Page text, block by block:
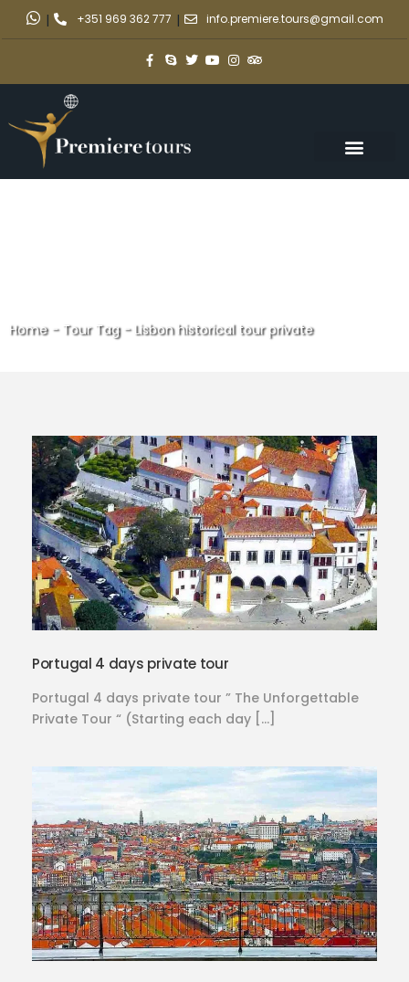
| +351 969 362 777 | info.premiere.tours@gmail.com
Home- Tour Tag- Lisbon historical tour private
Portugal 4 days private tour
Portugal 4 days private tour ” The Unforgettable
Private Tour “ (Starting each day […]